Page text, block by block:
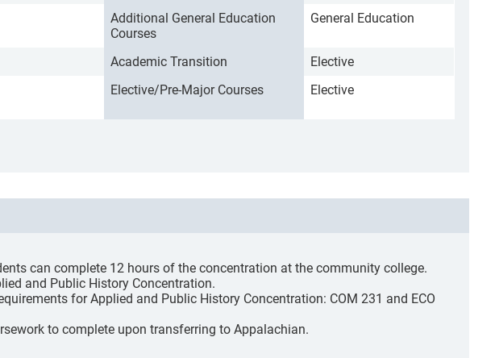
Additional General Education
Courses
General Education
Academic Transition
Elective
Elective/Pre-Major Courses Elective
can complete 12 hours of the concentration at the community college.
and Public History Concentration.
for Applied and Public History Concentration: COM 231 and ECO
to complete upon transferring to Appalachian.